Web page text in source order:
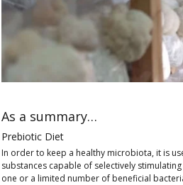
As a summary…
Prebiotic Diet
In order to keep a healthy microbiota, it is
substances capable of selectively
one or a limited number of beneficial